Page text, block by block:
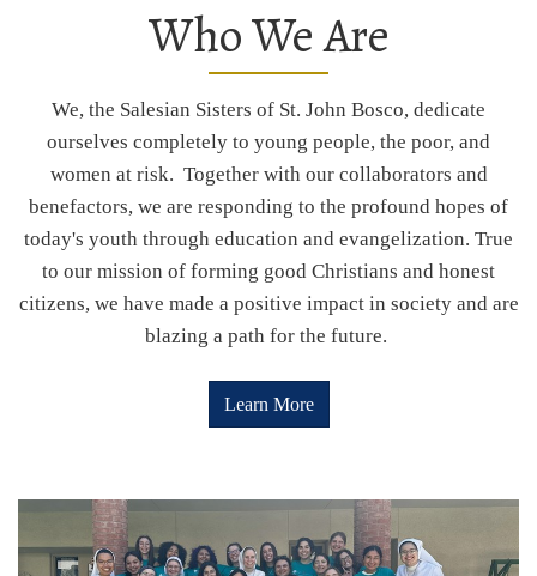
Who We Are
We, the Salesian Sisters of St. John Bosco, dedicate
ourselves completely to young people, the poor, and
women at risk. Together with our collaborators and
benefactors, we are responding to the profound hopes of
today's youth through education and evangelization. True
to our mission of forming good Christians and honest
citizens, we have made a positive impact in society and are
blazing a path for the future.
Learn More